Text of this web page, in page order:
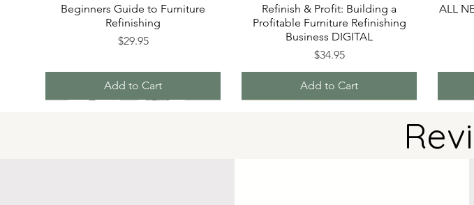
Beginners Guide to Furniture
Refinishing
Price
$29.95
Add to Cart
Refinish & Profit: Building a
Profitable Furniture Refinishing
Business DIGITAL
Price
$34.95
Add to Cart
ALL